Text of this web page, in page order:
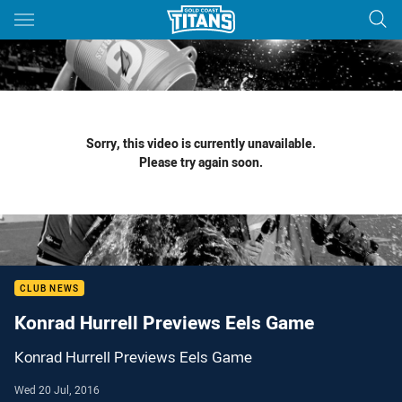
Main
You have skipped the navigation, tab for page content
Sorry, this video is currently unavailable.
Please try again soon.
CLUB NEWS
Konrad Hurrell Previews Eels Game
Konrad Hurrell Previews Eels Game
Wed 20 Jul, 2016